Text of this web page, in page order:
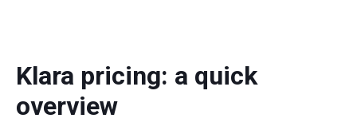
Klara pricing: a quick
overview